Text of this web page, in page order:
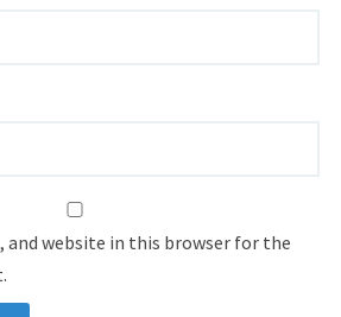
and website in this browser for the